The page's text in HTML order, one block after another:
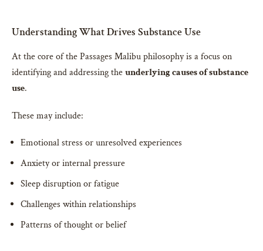
Understanding What Drives Substance Use
At the core of the Passages Malibu philosophy is a focus on
identifying and addressing theunderlying causes of substance
use.
These may include:
Emotional stress or unresolved experiences
Anxiety or internal pressure
Sleep disruption or fatigue
Challenges within relationships
Patterns of thought or belief